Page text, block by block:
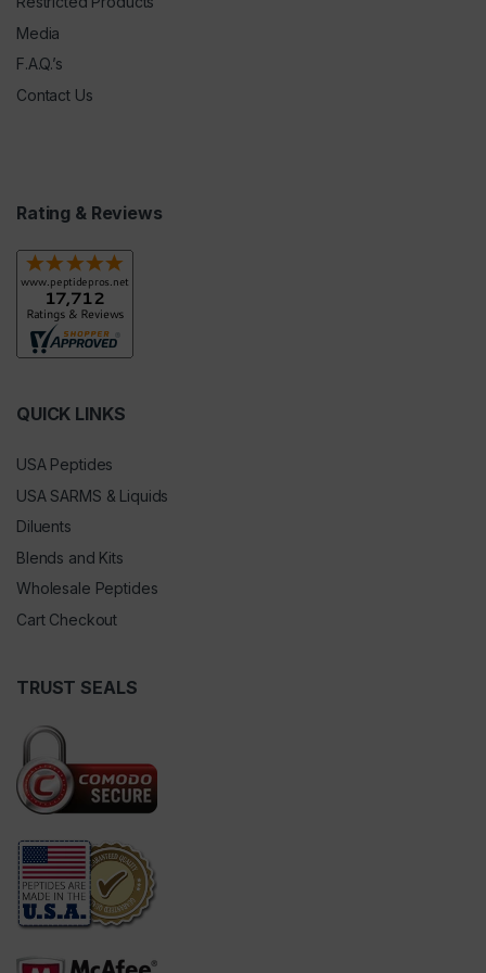
Media
F.A.Q.’s
Contact Us
Rating & Reviews
QUICK LINKS
USA Peptides
USA SARMS & Liquids
Diluents
Blends and Kits
Wholesale Peptides
Cart Checkout
TRUST SEALS